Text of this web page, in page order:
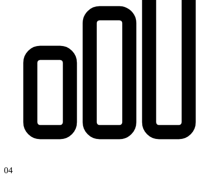
04